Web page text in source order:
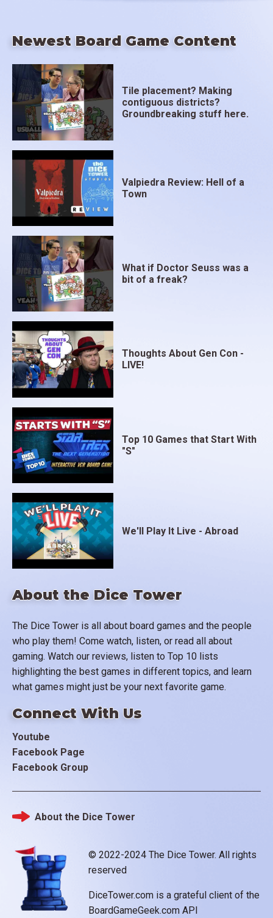
About the Dice Tower
The Dice Tower is all about board games and the people
who play them! Come watch, listen, or read all about
gaming. Watch our reviews, listen to Top 10 lists
highlighting the best games in different topics, and learn
what games might just be your next favorite game.
Connect With Us
Youtube
Facebook Page
Facebook Group
Newest Board Game Content
Tile placement? Making
contiguous districts?
Groundbreaking stuff here.
Valpiedra Review: Hell of a
Town
What if Doctor Seuss was a
bit of a freak?
Thoughts About Gen Con -
LIVE!
Top 10 Games that Start With
"S"
We'll Play It Live - Abroad
© 2022-2024 The Dice Tower. All rights
reserved
DiceTower.com is a grateful client of the
BoardGameGeek.com API
Footer
About the Dice Tower